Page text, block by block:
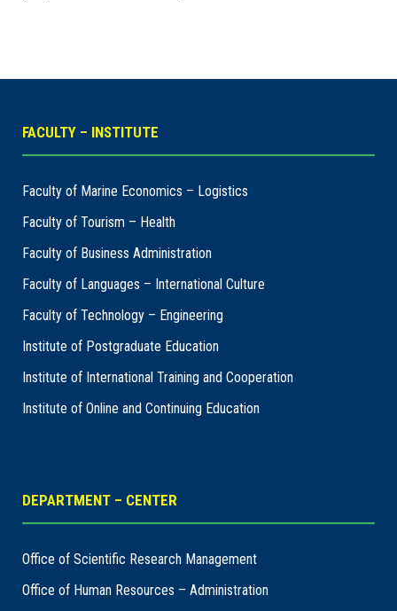
FACULTY – INSTITUTE
Faculty of Marine Economics – Logistics
Faculty of Tourism – Health
Faculty of Business Administration
Faculty of Languages – International Culture
Faculty of Technology – Engineering
Institute of Postgraduate Education
Institute of International Training and Cooperation
Institute of Online and Continuing Education
DEPARTMENT – CENTER
Office of Scientific Research Management
Office of Human Resources – Administration